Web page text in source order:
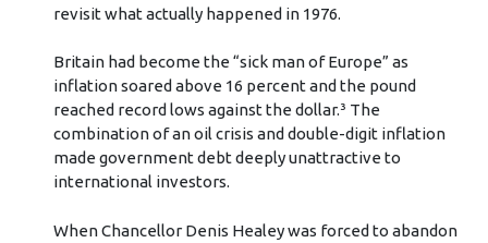
revisit what actually happened in 1976.
Britain had become the “sick man of Europe” as
inflation soared above 16 percent and the pound
reached record lows against the dollar.³ The
combination of an oil crisis and double-digit inflation
made government debt deeply unattractive to
international investors.
When Chancellor Denis Healey was forced to abandon